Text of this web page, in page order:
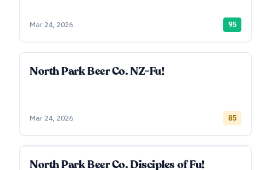
Mar 24, 2026 95
North Park Beer Co. NZ-Fu!
Mar 24, 2026 85
North Park Beer Co. Disciples of Fu!